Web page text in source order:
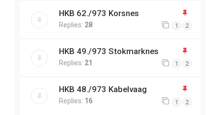
HKB 62./973 Korsnes
Replies: 28 1 2
HKB 49./973 Stokmarknes
Replies: 21 1 2
HKB 48./973 Kabelvaag
Replies: 16 1 2